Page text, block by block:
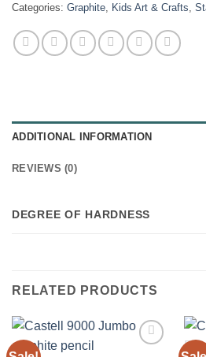
Categories: Graphite Kids Art & Crafts
ADDITIONAL INFORMATION
REVIEWS (0)
DEGREE OF HARDNESS
RELATED PRODUCTS